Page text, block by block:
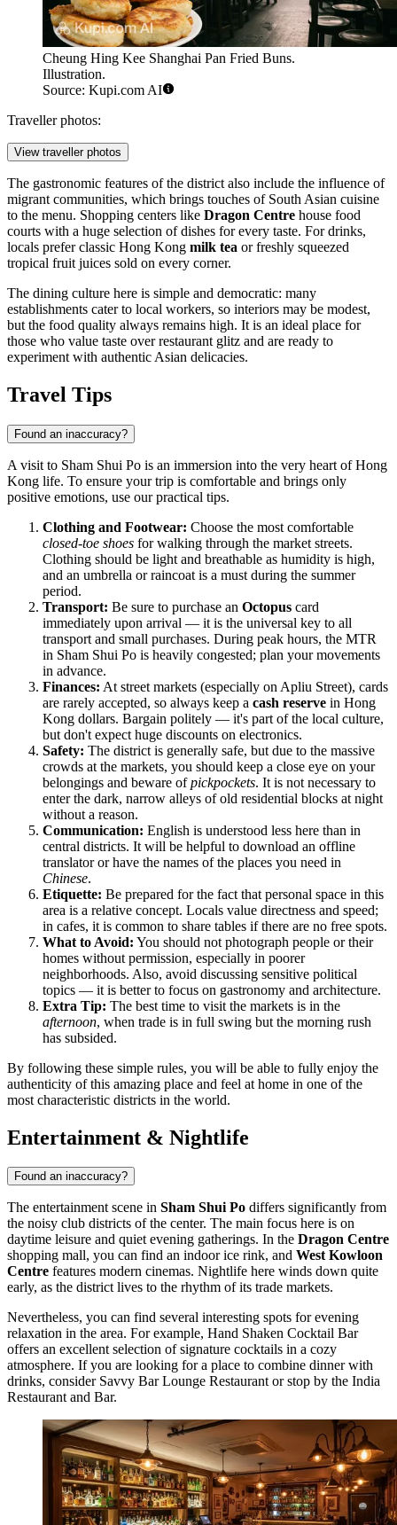
Cheung Hing Kee Shanghai Pan Fried Buns.
Illustration.
Source: Kupi.com AI
Traveller photos:
View traveller photos
The gastronomic features of the district also include the influence of
migrant communities, which brings touches of South Asian cuisine
to the menu. Shopping centers like Dragon Centre house food
courts with a huge selection of dishes for every taste. For drinks,
locals prefer classic Hong Kong milk tea or freshly squeezed
tropical fruit juices sold on every corner.
The dining culture here is simple and democratic: many
establishments cater to local workers, so interiors may be modest,
but the food quality always remains high. It is an ideal place for
those who value taste over restaurant glitz and are ready to
experiment with authentic Asian delicacies.
Travel Tips
Found an inaccuracy?
A visit to Sham Shui Po is an immersion into the very heart of Hong
Kong life. To ensure your trip is comfortable and brings only
positive emotions, use our practical tips.
Clothing and Footwear: Choose the most comfortable
closed-toe shoes for walking through the market streets.
Clothing should be light and breathable as humidity is high,
and an umbrella or raincoat is a must during the summer
period.
Transport: Be sure to purchase an Octopus card
immediately upon arrival — it is the universal key to all
transport and small purchases. During peak hours, the MTR
in Sham Shui Po is heavily congested; plan your movements
in advance.
Finances: At street markets (especially on Apliu Street), cards
are rarely accepted, so always keep a cash reserve in Hong
Kong dollars. Bargain politely — it's part of the local culture,
but don't expect huge discounts on electronics.
Safety: The district is generally safe, but due to the massive
crowds at the markets, you should keep a close eye on your
belongings and beware ofpickpockets. It is not necessary to
enter the dark, narrow alleys of old residential blocks at night
without a reason.
Communication: English is understood less here than in
central districts. It will be helpful to download an offline
translator or have the names of the places you need in
Chinese.
Etiquette: Be prepared for the fact that personal space in this
area is a relative concept. Locals value directness and speed;
in cafes, it is common to share tables if there are no free spots.
What to Avoid: You should not photograph people or their
homes without permission, especially in poorer
neighborhoods. Also, avoid discussing sensitive political
topics — it is better to focus on gastronomy and architecture.
Extra Tip: The best time to visit the markets is in the
afternoon, when trade is in full swing but the morning rush
has subsided.
By following these simple rules, you will be able to fully enjoy the
authenticity of this amazing place and feel at home in one of the
most characteristic districts in the world.
Entertainment & Nightlife
Found an inaccuracy?
The entertainment scene in Sham Shui Po differs significantly from
the noisy club districts of the center. The main focus here is on
daytime leisure and quiet evening gatherings. In the Dragon Centre
shopping mall, you can find an indoor ice rink, and West Kowloon
Centre features modern cinemas. Nightlife here winds down quite
early, as the district lives to the rhythm of its trade markets.
Nevertheless, you can find several interesting spots for evening
relaxation in the area. For example, Hand Shaken Cocktail Bar
offers an excellent selection of signature cocktails in a cozy
atmosphere. If you are looking for a place to combine dinner with
drinks, consider Savvy Bar Lounge Restaurantor stop by the India
Restaurant and Bar.